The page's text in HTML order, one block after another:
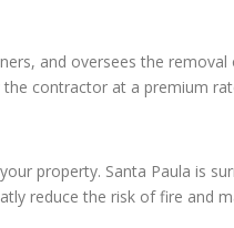
and oversees the removal
contractor at a premium
property. Santa Paula is
reduce the risk of fire and